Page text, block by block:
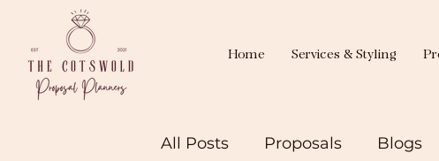
Home Services & Styling
All Posts Proposals Blogs